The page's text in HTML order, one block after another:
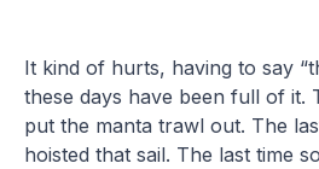
It kind of hurts, having to say
these days have been full of it.
put the manta trawl out. The
hoisted that sail. The last time